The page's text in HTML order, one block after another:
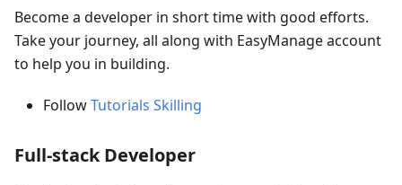
Become a developer in short time with good efforts.
Take your journey, all along with EasyManage account
to help you in building.
FollowTutorials Skilling
Full-stack Developer